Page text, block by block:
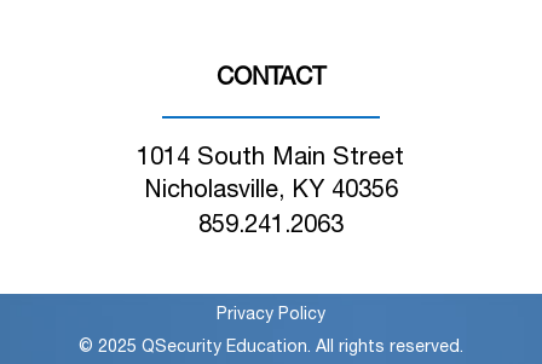
CONTACT
1014 South Main Street
Nicholasville, KY 40356
859.241.2063
Privacy Policy
© 2025 QSecurity Education. All rights reserved.